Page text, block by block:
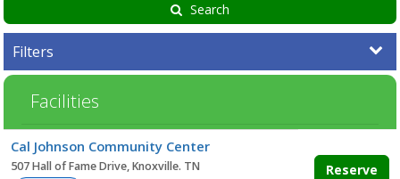
Search
Filters
Facilities
list
Cal Johnson Community Center
507 Hall of Fame Drive, Knoxville. TN
Reserve